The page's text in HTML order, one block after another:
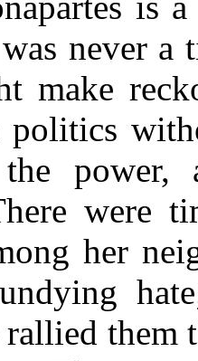
never a
make
politics
the
were
her
rallied them